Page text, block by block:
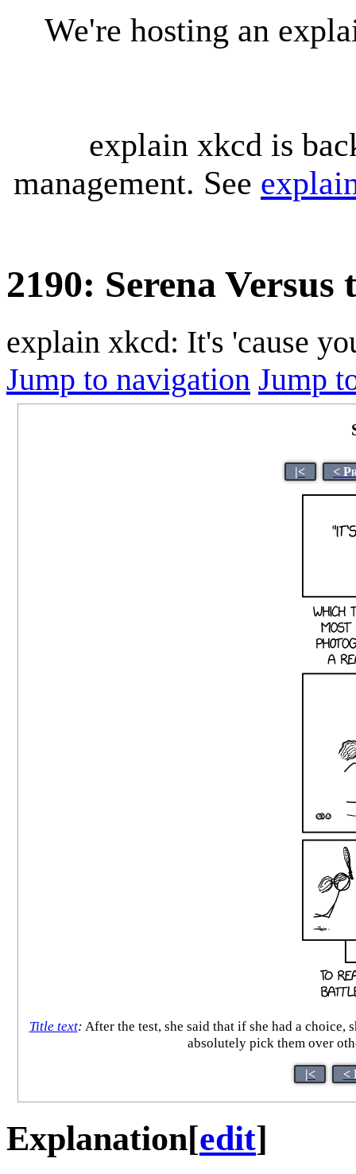
We're hosting an
explain xkcd is
management. See
2190: Serena Versus
explain xkcd: It's 'cause
Jump to navigation Jump
|< <
Title text: After the test, she said that if she had a choice,
absolutely pick them over
|< <
Explanation[edit]